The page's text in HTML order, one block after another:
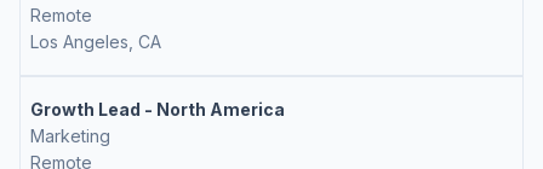
Remote
Los Angeles, CA
Growth Lead - North America
Marketing
Remote